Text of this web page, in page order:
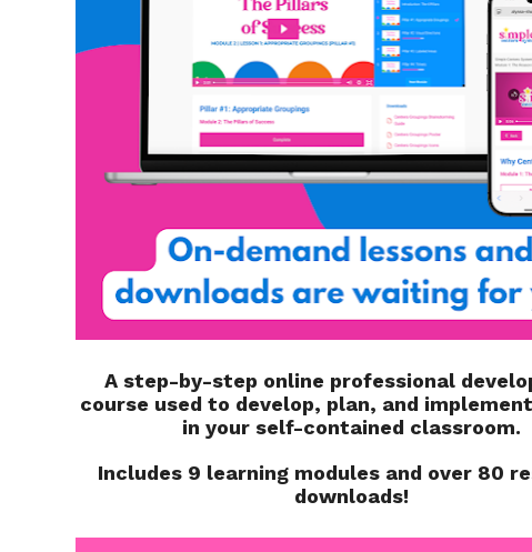
HOW TO SET UP IEP GOAL BINS
FOR EASY PROGRESS
HOW TO SET UP IEP GOAL BINS
TO SIMPLIFY PROGRESS